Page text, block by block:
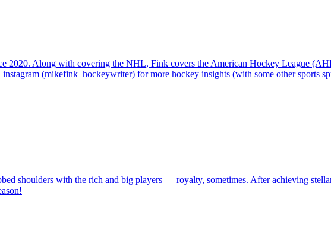
2020. Along with covering the NHL, Fink covers the American Hockey League
(mikefink_hockeywriter) for more hockey insights (with some other sports
shoulders with the rich and big players — royalty, sometimes. After achieving